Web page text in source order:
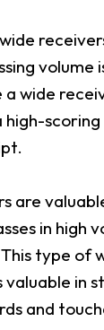
volume
wide
are
in high
type of
valuable in
and